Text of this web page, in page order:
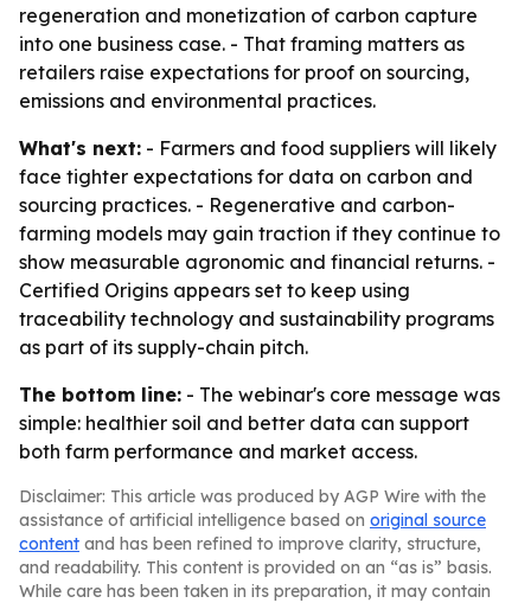
regeneration and monetization of carbon capture
into one business case. - That framing matters as
retailers raise expectations for proof on sourcing,
emissions and environmental practices.
What's next: - Farmers and food suppliers will likely
face tighter expectations for data on carbon and
sourcing practices. - Regenerative and carbon-
farming models may gain traction if they continue to
show measurable agronomic and financial returns. -
Certified Origins appears set to keep using
traceability technology and sustainability programs
as part of its supply-chain pitch.
The bottom line: - The webinar's core message was
simple: healthier soil and better data can support
both farm performance and market access.
Disclaimer: This article was produced by AGP Wire with the
assistance of artificial intelligence based on original source
content and has been refined to improve clarity, structure,
and readability. This content is provided on an “as is” basis.
While care has been taken in its preparation, it may contain